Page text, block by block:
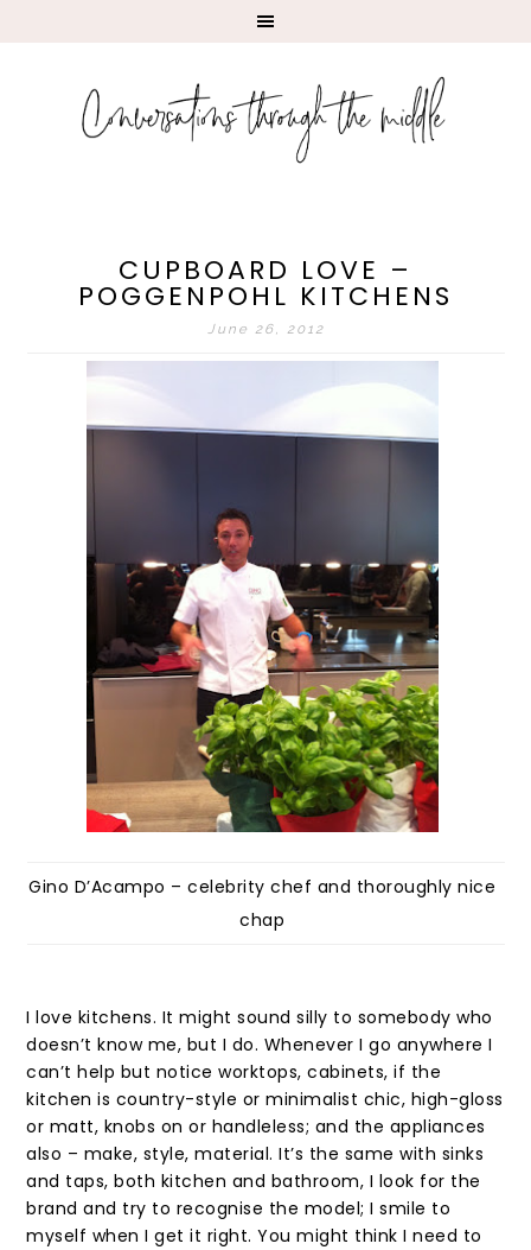
CUPBOARD LOVE –
POGGENPOHL KITCHENS
June 26, 2012
Gino D’Acampo – celebrity chef and thoroughly nice
chap
I love kitchens. It might sound silly to somebody who
doesn’t know me, but I do. Whenever I go anywhere I
can’t help but notice worktops, cabinets, if the
kitchen is country-style or minimalist chic, high-gloss
or matt, knobs on or handleless; and the appliances
also – make, style, material. It’s the same with sinks
and taps, both kitchen and bathroom, I look for the
brand and try to recognise the model; I smile to
myself when I get it right. You might think I need to